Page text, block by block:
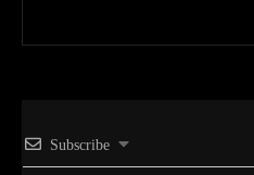
Subscribe